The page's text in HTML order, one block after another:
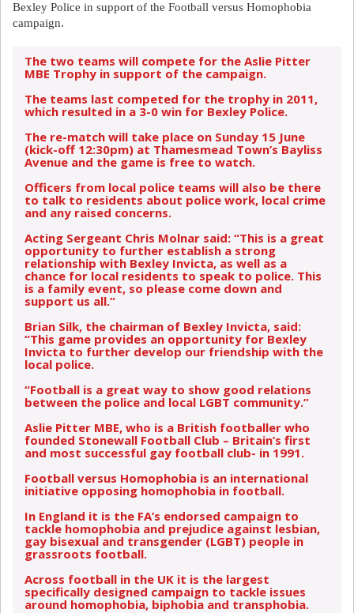
Bexley Police in support of the Football versus Homophobia
campaign.
The two teams will compete for the Aslie Pitter
MBE Trophy in support of the campaign.
The teams last competed for the trophy in 2011,
which resulted in a 3-0 win for Bexley Police.
The re-match will take place on Sunday 15 June
(kick-off 12:30pm) at Thamesmead Town’s Bayliss
Avenue and the game is free to watch.
Officers from local police teams will also be there
to talk to residents about police work, local crime
and any raised concerns.
Acting Sergeant Chris Molnar said: “This is a great
opportunity to further establish a strong
relationship with Bexley Invicta, as well as a
chance for local residents to speak to police. This
is a family event, so please come down and
support us all.”
Brian Silk, the chairman of Bexley Invicta, said:
“This game provides an opportunity for Bexley
Invicta to further develop our friendship with the
local police.
“Football is a great way to show good relations
between the police and local LGBT community.”
Aslie Pitter MBE, who is a British footballer who
founded Stonewall Football Club – Britain’s first
and most successful gay football club- in 1991.
Football versus Homophobia is an international
initiative opposing homophobia in football.
In England it is the FA’s endorsed campaign to
tackle homophobia and prejudice against lesbian,
gay bisexual and transgender (LGBT) people in
grassroots football.
Across football in the UK it is the largest
specifically designed campaign to tackle issues
around homophobia, biphobia and transphobia.